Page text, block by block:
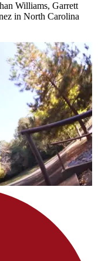
Williams, Garrett
in North Carolina